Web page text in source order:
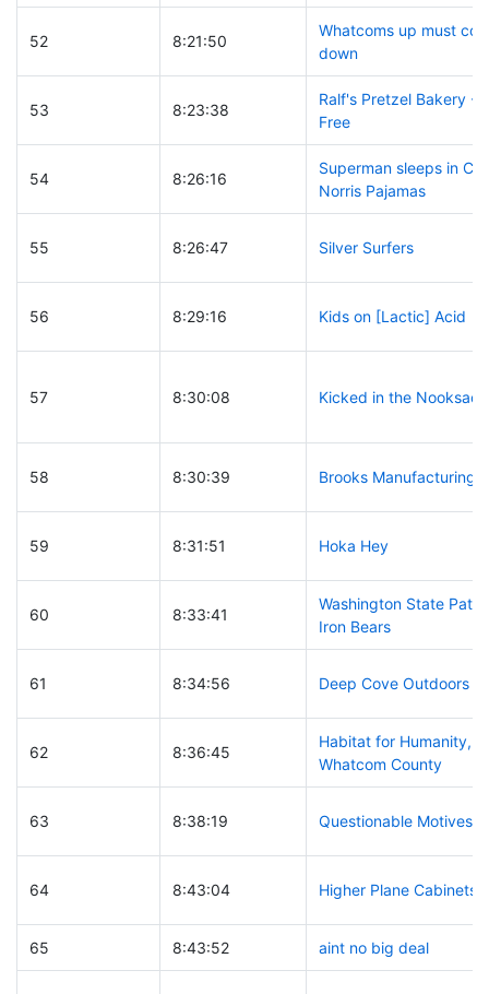
52 8:21:50
Whatcoms up must
down
53 8:23:38
Ralf's Pretzel Bakery -
Free
54 8:26:16
Superman sleeps in
Norris Pajamas
55 8:26:47 Silver Surfers
56 8:29:16 Kids on [Lactic] Acid
57 8:30:08 Kicked in the Nooksack
58 8:30:39 Brooks Manufacturing
59 8:31:51 Hoka Hey
60 8:33:41
Washington State Patrol
Iron Bears
61 8:34:56 Deep Cove Outdoors
62 8:36:45
Habitat for Humanity,
Whatcom County
63 8:38:19 Questionable Motives
64 8:43:04 Higher Plane Cabinets
65 8:43:52 aint no big deal